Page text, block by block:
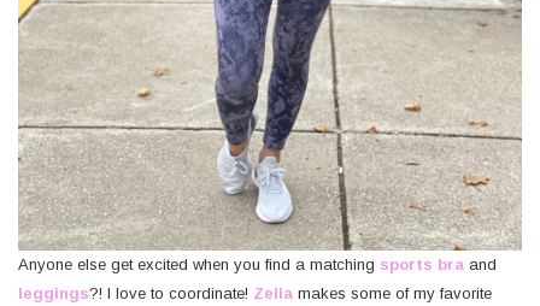
Anyone else get excited when you find a matching sports bra and
leggings?! I love to coordinate! Zella makes some of my favorite